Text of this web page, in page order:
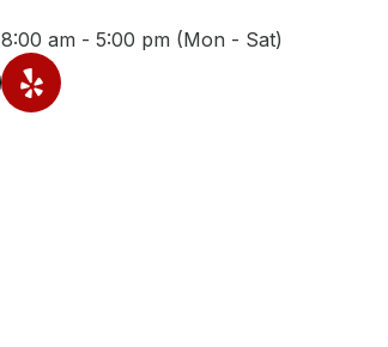
8:00 am - 5:00 pm (Mon - Sat)